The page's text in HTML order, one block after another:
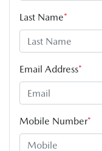
Last Name*
Email Address*
Mobile Number*